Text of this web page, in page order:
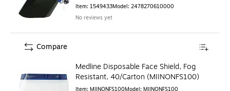
Item: 1549433Model: 2478270610000
No reviews yet
Medline Disposable Face Shield, Fog
Resistant, 40/Carton (MIINONFS100)
Item: MIINONFS100Model: MIINONFS100
Compare